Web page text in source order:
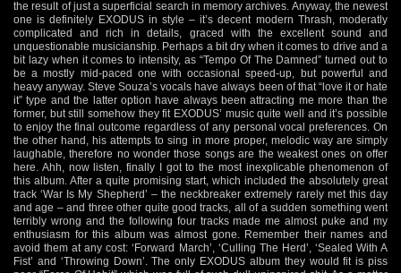
the result of just a superficial search in memory archives. Anyway, the newest
one is definitely EXODUS in style – it’s decent modern Thrash, moderatly
complicated and rich in details, graced with the excellent sound and
unquestionable musicianship. Perhaps a bit dry when it comes to drive and a
bit lazy when it comes to intensity, as “Tempo Of The Damned” turned out to
be a mostly mid-paced one with occasional speed-up, but powerful and
heavy anyway. Steve Souza’s vocals have always been of that “love it or hate
it” type and the latter option have always been attracting me more than the
former, but still somehow they fit EXODUS’ music quite well and it’s possible
to enjoy the final outcome regardless of any personal vocal preferences. On
the other hand, his attempts to sing in more proper, melodic way are simply
laughable, therefore no wonder those songs are the weakest ones on offer
here. Ahh, now listen, finally I got to the most inexplicable phenomenon of
this album. After a quite promising start, which included the absolutely great
track ‘War Is My Shepherd’ – the neckbreaker extremely rarely met this day
and age – and three other quite good tracks, all of a sudden something went
terribly wrong and the following four tracks made me almost puke and my
enthusiasm for this album was almost gone. Remember their names and
avoid them at any cost: ‘Forward March’, ‘Culling The Herd’, ‘Sealed With A
Fist’ and ‘Throwing Down’. The only EXODUS album they would fit is piss